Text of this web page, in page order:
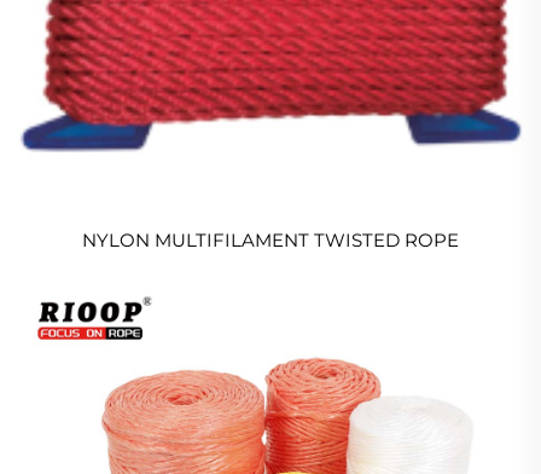
NYLON MULTIFILAMENT TWISTED ROPE